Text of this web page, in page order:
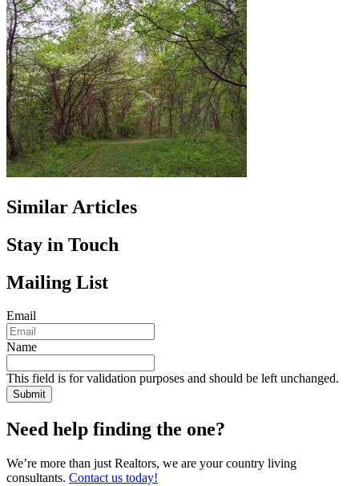
Similar Articles
Stay in Touch
Mailing List
Email
Name
This field is for validation purposes and should be left unchanged.
Need help finding the one?
We’re more than just Realtors, we are your country living
consultants. Contact us today!